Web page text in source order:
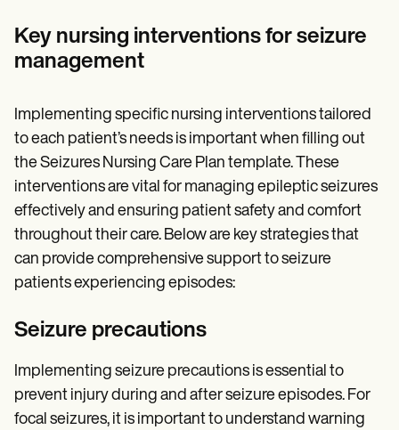
Key nursing interventions for seizure
management
Implementing specific nursing interventions tailored
to each patient’s needs is important when filling out
the Seizures Nursing Care Plan template. These
interventions are vital for managing epileptic seizures
effectively and ensuring patient safety and comfort
throughout their care. Below are key strategies that
can provide comprehensive support to seizure
patients experiencing episodes:
Seizure precautions
Implementing seizure precautions is essential to
prevent injury during and after seizure episodes. For
focal seizures, it is important to understand warning